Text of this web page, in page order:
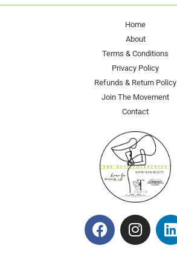
Home
About
Terms & Conditions
Privacy Policy
Refunds & Return Policy
Join The Movement
Contact